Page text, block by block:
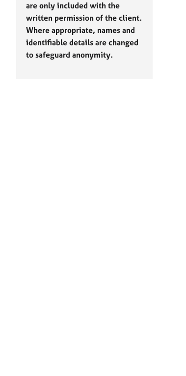
are only included with the
written permission of the client.
Where appropriate, names and
identifiable details are changed
to safeguard anonymity.